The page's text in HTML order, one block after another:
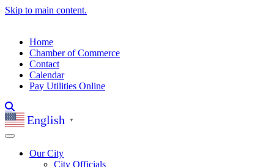
Skip to main content.
Home
Chamber of Commerce
Contact
Calendar
Pay Utilities Online
English ▼
Our City
City Officials